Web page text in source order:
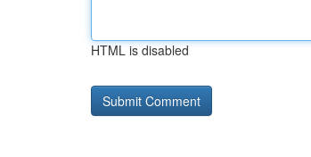
HTML is disabled